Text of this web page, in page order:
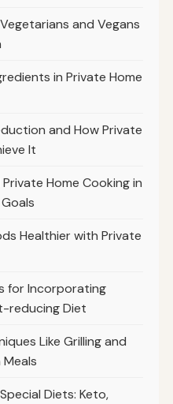
and Vegans
in Private Home
and How Private
It
Home Cooking in
Healthier with Private
for Incorporating
reducing Diet
Like Grilling and
Diets: Keto,